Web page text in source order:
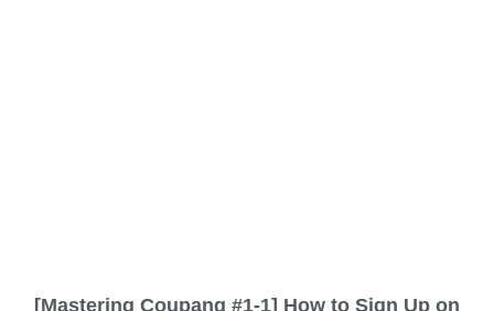
[Mastering Coupang #1-1] How to Sign Up on